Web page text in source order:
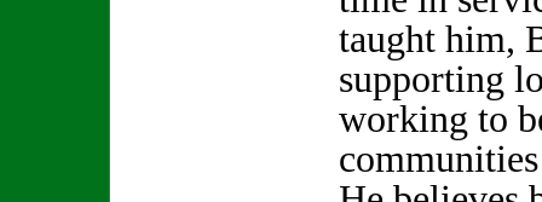
taught him,
supporting
working to